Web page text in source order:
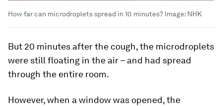
How far can microdroplets spread in 10 minutes? Image: NHK
But 20 minutes after the cough, the microdroplets
were still floating in the air – and had spread
through the entire room.
However, when a window was opened, the